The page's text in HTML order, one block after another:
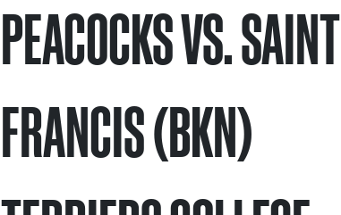
PEACOCKS VS. SAINT
FRANCIS (BKN)